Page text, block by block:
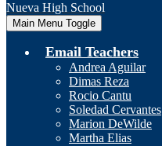
Nueva High School
Main Menu Toggle
Email Teachers
Andrea Aguilar
Dimas Reza
Rocio Cantu
Soledad Cervantes
Marion DeWilde
Martha Elias